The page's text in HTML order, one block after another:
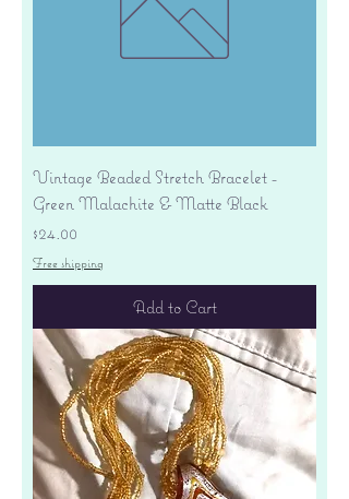
Vintage Beaded Stretch Bracelet -
Green Malachite & Matte Black
Price
$24.00
Free shipping
Add to Cart